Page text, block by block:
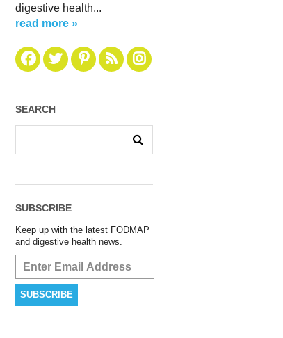
digestive health...
read more »
SEARCH
SUBSCRIBE
Keep up with the latest FODMAP
and digestive health news.